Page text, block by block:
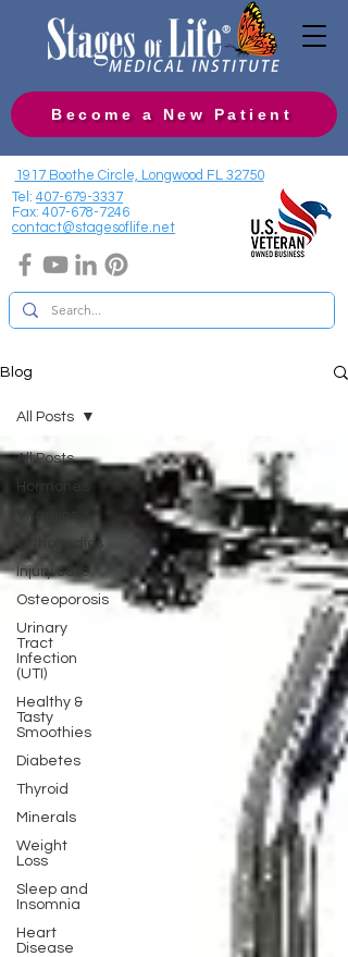
Become a New Patient
1917 Boothe Circle, Longwood FL 32750
Tel: 407-679-3337
Fax: 407-678-7246
contact@stagesoflife.net
Blog
All Posts
Hormones
Vitamins
Orthopedics
Injury care
Osteoporosis
Urinary
Tract
Infection
(UTI)
Healthy &
Tasty
Smoothies
Diabetes
Thyroid
Minerals
Weight
Loss
Sleep and
Insomnia
Heart
Disease
All Posts